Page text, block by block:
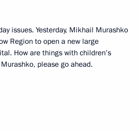
issues. Yesterday, Mikhail Murashko
Region to open a new large
How are things with children’s
please go ahead.